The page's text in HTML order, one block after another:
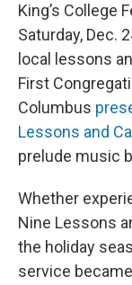
King’s College
Saturday, Dec.
local lessons
First
Columbus
Lessons and
prelude music
Whether
Nine Lessons
the holiday
service